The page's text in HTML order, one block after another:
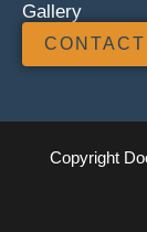
Gallery
CONTACT
Copyright